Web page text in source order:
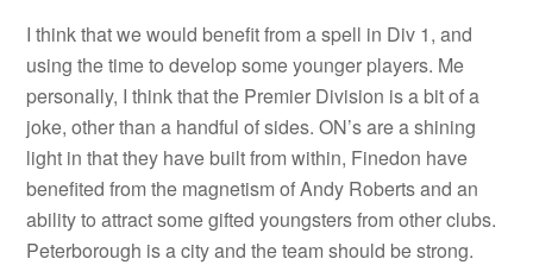
I think that we would benefit from a spell in Div 1, and
using the time to develop some younger players. Me
personally, I think that the Premier Division is a bit of a
joke, other than a handful of sides. ON’s are a shining
light in that they have built from within, Finedon have
benefited from the magnetism of Andy Roberts and an
ability to attract some gifted youngsters from other clubs.
Peterborough is a city and the team should be strong.